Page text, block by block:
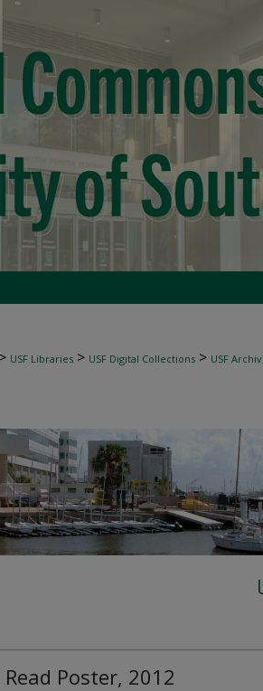
> USF Libraries > USF Digital Collections > USF
Poster, 2012